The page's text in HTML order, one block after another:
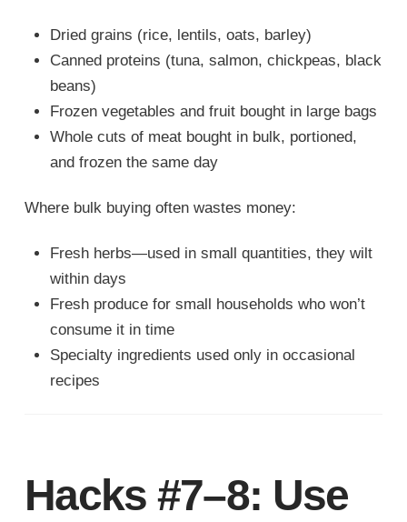
Dried grains (rice, lentils, oats, barley)
Canned proteins (tuna, salmon, chickpeas, black
beans)
Frozen vegetables and fruit bought in large bags
Whole cuts of meat bought in bulk, portioned,
and frozen the same day
Where bulk buying often wastes money:
Fresh herbs—used in small quantities, they wilt
within days
Fresh produce for small households who won’t
consume it in time
Specialty ingredients used only in occasional
recipes
Hacks #7–8: Use